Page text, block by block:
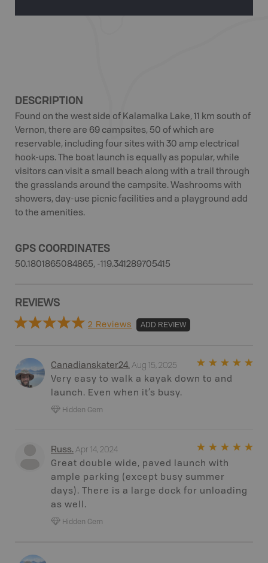
DESCRIPTION
Found on the west side of Kalamalka Lake, 11 km south of
Vernon, there are 69 campsites, 50 of which are
reservable, including four sites with 30 amp electrical
hook-ups. The boat launch is equally as popular, while
visitors can visit a small beach along with a trail through
the grasslands around the campsite. Washrooms with
showers, day-use picnic facilities and a playground add
to the amenities.
GPS COORDINATES
50.1801865084865, -119.341289705415
REVIEWS
2 Reviews ADD REVIEW
Canadianskater24. Aug 15, 2025
Very easy to walk a kayak down to and
launch. Even when it’s busy.
Hidden Gem
Russ. Apr 14, 2024
Great double wide, paved launch with
ample parking (except busy summer
days). There is a large dock for unloading
as well.
Hidden Gem